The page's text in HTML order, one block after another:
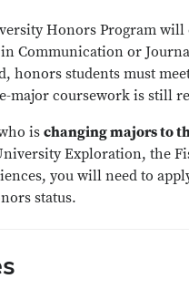
Honors Program
Communication or
honors students must
major coursework is still
is changing majors to
Exploration, the
you will need to
status.